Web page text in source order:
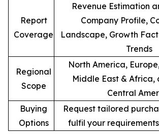
Report
Coverage
Revenue Estimation
Company Profile,
Landscape, Growth
Trends
Regional
Scope
North America,
Middle East & Africa,
Central
Buying
Options
Request tailored
fulfil your